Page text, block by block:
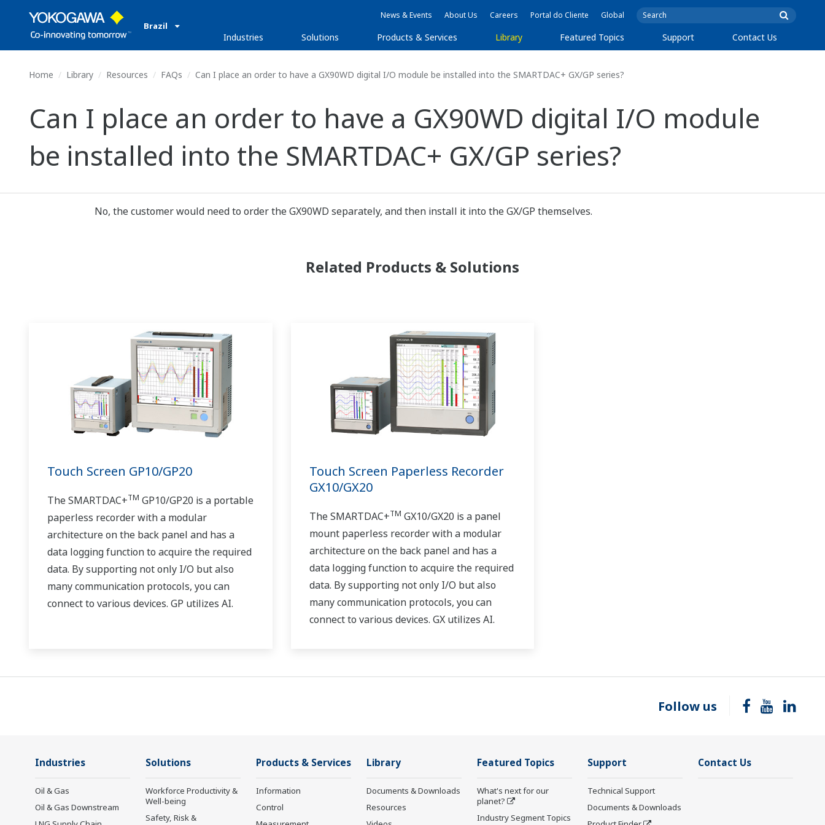
Brazil
News & Events About Us Careers Portal do Cliente Global
Industries Solutions Products & Services Library Featured Topics Support Contact Us
Home Library Resources FAQs Can I place an order to have a GX90WD digital I/O module be installed into the SMARTDAC+ GX/GP series?
Can I place an order to have a GX90WD digital I/O module
be installed into the SMARTDAC+ GX/GP series?
No, the customer would need to order the GX90WD separately, and then install it into the GX/GP themselves.
Related Products & Solutions
Touch Screen GP10/GP20
The SMARTDAC+TM GP10/GP20 is a portable
paperless recorder with a modular
architecture on the back panel and has a
data logging function to acquire the required
data. By supporting not only I/O but also
many communication protocols, you can
connect to various devices. GP utilizes AI.
Touch Screen Paperless Recorder
GX10/GX20
The SMARTDAC+TM GX10/GX20 is a panel
mount paperless recorder with a modular
architecture on the back panel and has a
data logging function to acquire the required
data. By supporting not only I/O but also
many communication protocols, you can
connect to various devices. GX utilizes AI.
Follow us
Industries
Oil & Gas
Oil & Gas Downstream
Solutions
Workforce Productivity &
Well-being
Safety, Risk &
Products & Services
Information
Control
Library
Documents & Downloads
Resources
Featured Topics
What's next for our
planet?
Industry Segment Topics
Support
Technical Support
Documents & Downloads
Contact Us